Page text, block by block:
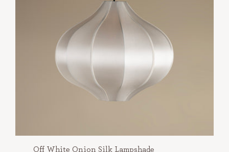
Off White Onion Silk Lampshade